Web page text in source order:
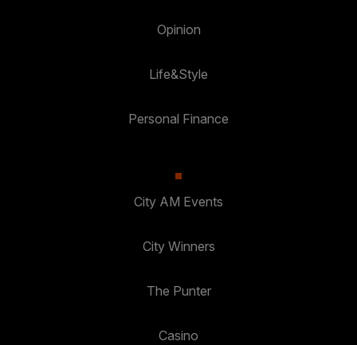
Opinion
Life&Style
Personal Finance
City AM Events
City Winners
The Punter
Casino